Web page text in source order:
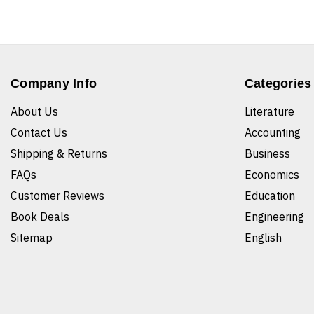
Company Info
About Us
Contact Us
Shipping & Returns
FAQs
Customer Reviews
Book Deals
Sitemap
Categories
Literature
Accounting
Business
Economics
Education
Engineering
English